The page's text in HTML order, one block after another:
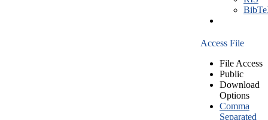
Access File
File Access
Public
Download
Options
Comma
Separated